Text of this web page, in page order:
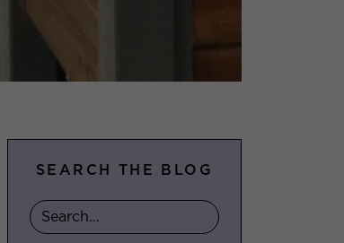
SEARCH THE BLOG